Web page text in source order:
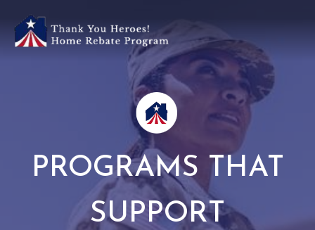
PROGRAMS THAT
SUPPORT